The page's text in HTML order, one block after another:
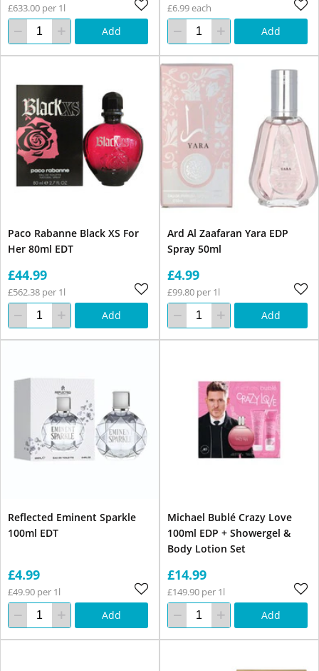
£633.00 per 1l
Add
£6.99 each
Add
Paco Rabanne Black XS For
Her 80ml EDT
£44.99
£562.38 per 1l
Add
Ard Al Zaafaran Yara EDP
Spray 50ml
£4.99
£99.80 per 1l
Add
Reflected Eminent Sparkle
100ml EDT
£4.99
£49.90 per 1l
Add
Michael Bublé Crazy Love
100ml EDP + Showergel &
Body Lotion Set
£14.99
£149.90 per 1l
Add